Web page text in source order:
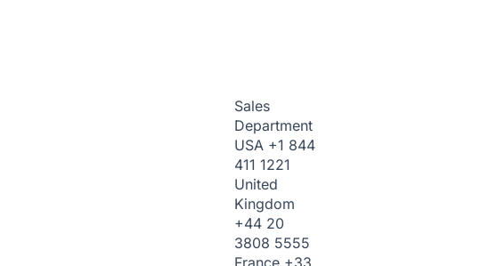
Sales
Department
USA +1 844
411 1221
United
Kingdom
+44 20
3808 5555
France +33